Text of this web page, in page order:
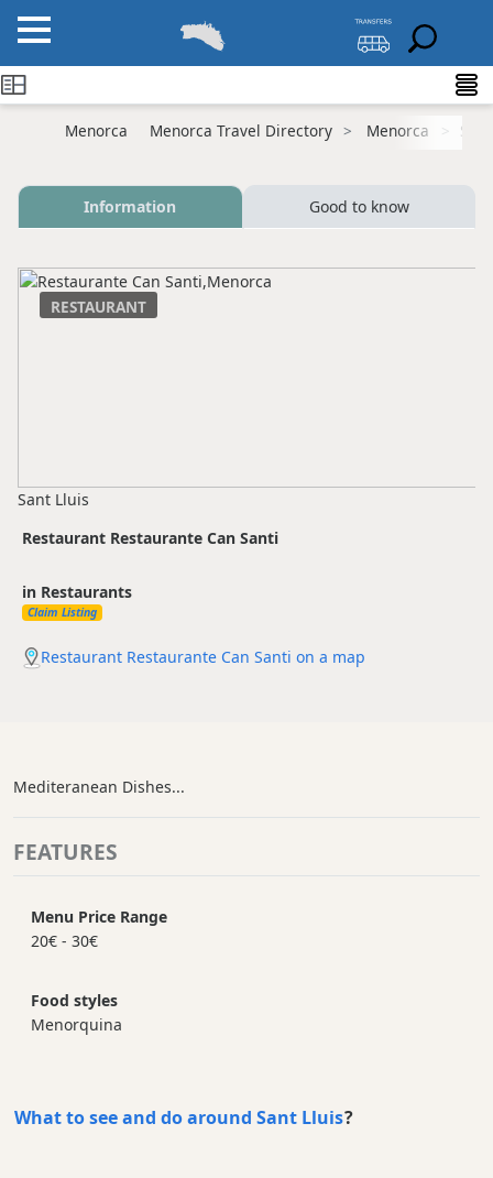
Menorca Menorca Travel Directory Menorca
Information Good to know
RESTAURANT
Sant Lluis
Restaurant Restaurante Can Santi
in Restaurants
Claim Listing
Restaurant Restaurante Can Santi on a map
Mediteranean Dishes...
FEATURES
Menu Price Range
20€ - 30€
Food styles
Menorquina
What to see and do around Sant Lluis?